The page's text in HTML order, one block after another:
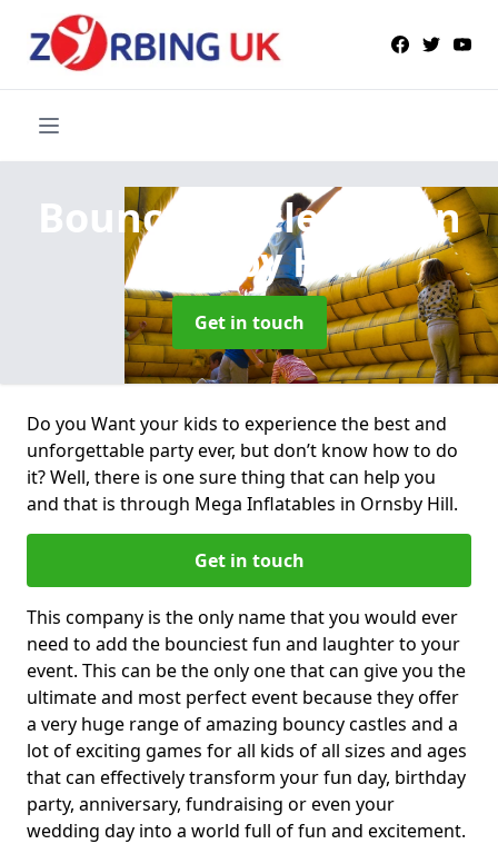
Bouncy Castle Hire
in
Ornsby Hill
Get in touch
Do you Want your kids to experience the best and
unforgettable party ever, but don’t know how to do
it? Well, there is one sure thing that can help you
and that is through Mega Inflatables in Ornsby Hill.
Get in touch
This company is the only name that you would ever
need to add the bounciest fun and laughter to your
event. This can be the only one that can give you the
ultimate and most perfect event because they offer
a very huge range of amazing bouncy castles and a
lot of exciting games for all kids of all sizes and ages
that can effectively transform your fun day, birthday
party, anniversary, fundraising or even your
wedding day into a world full of fun and excitement.